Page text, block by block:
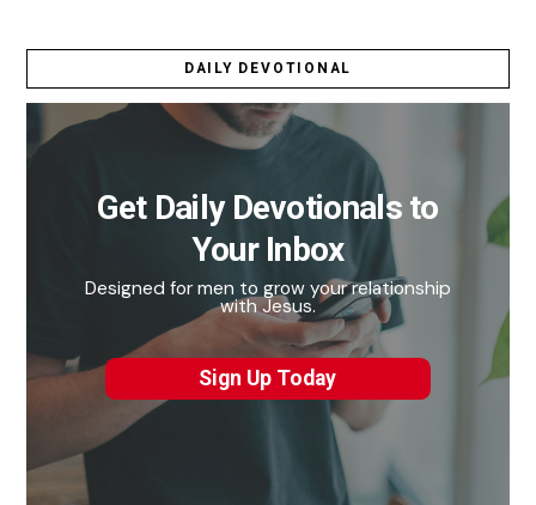
DAILY DEVOTIONAL
Get Daily Devotionals to
Your Inbox
Designed for men to grow your relationship
with Jesus.
Sign Up Today